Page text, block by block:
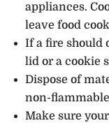
appliances.
leave food
If a fire should
lid or a cookie
Dispose of
non-
Make sure